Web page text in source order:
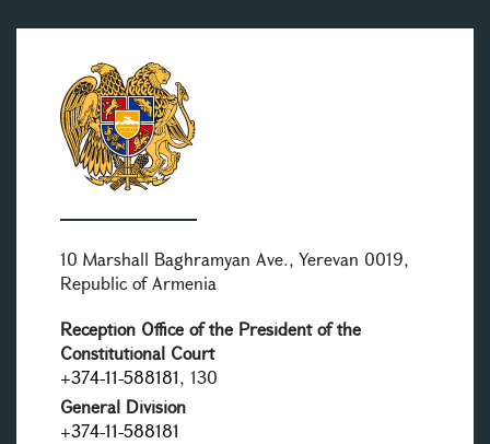
10 Marshall Baghramyan Ave., Yerevan 0019,
Republic of Armenia
Reception Office of the President of the
Constitutional Court
+374-11-588181, 130
General Division
+374-11-588181